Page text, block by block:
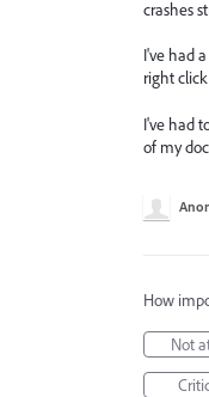
crashes
I've had
right
I've had
of my
How
Not